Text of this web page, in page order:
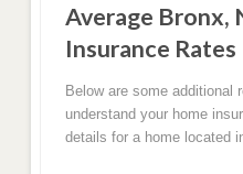
Average Bronx,
Insurance Rates
Below are some additional
understand your home
details for a home located